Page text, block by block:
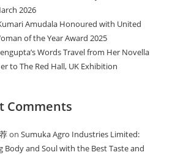
2026
Amudala Honoured with United
of the Year Award 2025
Words Travel from Her Novella
to The Red Hall, UK Exhibition
Comments
on Sumuka Agro Industries Limited:
Body and Soul with the Best Taste and